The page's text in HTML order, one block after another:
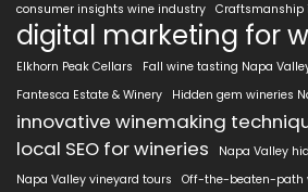
consumer insights wine industry Craftsmanship
digital marketing for
Elkhorn Peak Cellars
Fall wine tasting Napa
Fantesca Estate & Winery
Hidden gem wineries
innovative winemaking
local SEO for wineries
Napa Valley
Napa Valley vineyard tours
Off-the-beaten-path